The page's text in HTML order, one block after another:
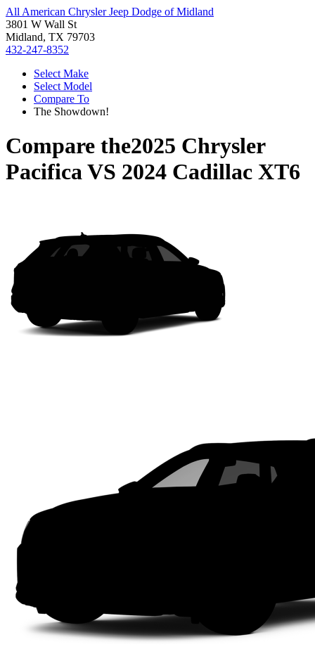
All American Chrysler Jeep Dodge of Midland
3801 W Wall St
Midland, TX 79703
432-247-8352
Select Make
Select Model
Compare To
The Showdown!
Compare the2025 Chrysler
PacificaVS 2024 Cadillac XT6